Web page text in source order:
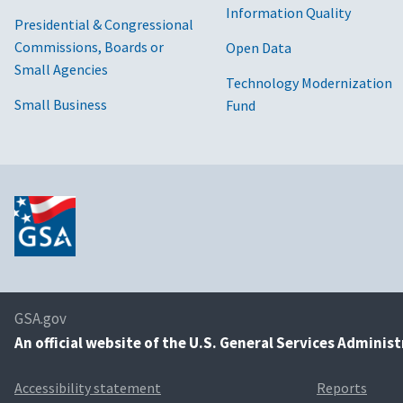
Presidential & Congressional
Commissions, Boards or
Small Agencies
Small Business
Information Quality
Open Data
Technology Modernization
Fund
GSA.gov
An official website of the U.S. General Services
Accessibility statement Reports